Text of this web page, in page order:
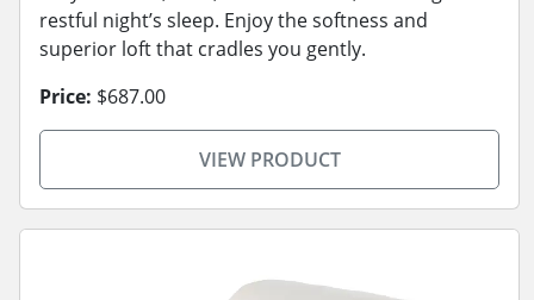
restful night’s sleep. Enjoy the softness and
superior loft that cradles you gently.
Price: $687.00
VIEW PRODUCT